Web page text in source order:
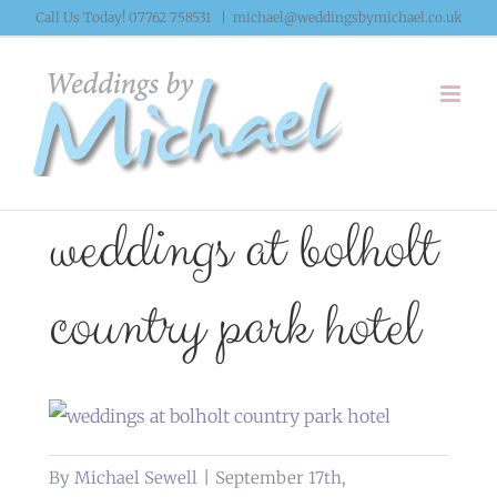
Skip
content
Call Us Today! 07762 758531 michael@weddingsbymichael.co.uk
weddings at bolholt
country park hotel
By Michael Sewell
September 17th,